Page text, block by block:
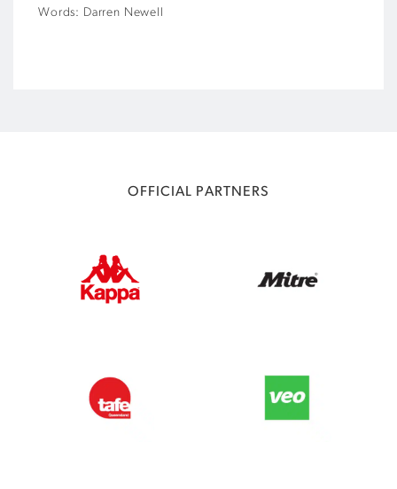
Words: Darren Newell
OFFICIAL PARTNERS